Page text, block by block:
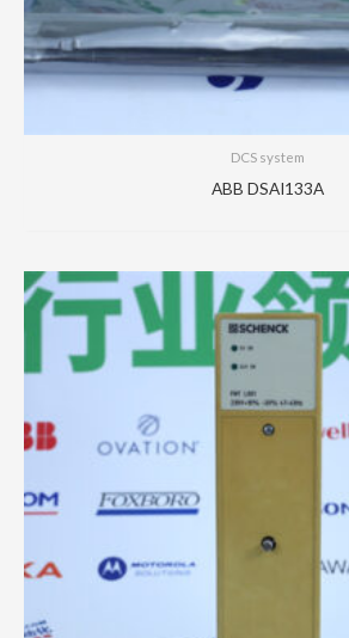
DCS system
ABB DSAI133A